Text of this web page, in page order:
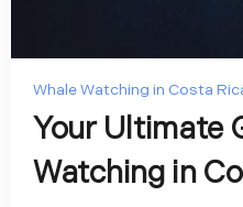
Whale Watching in Costa
Your Ultimate
Watching in